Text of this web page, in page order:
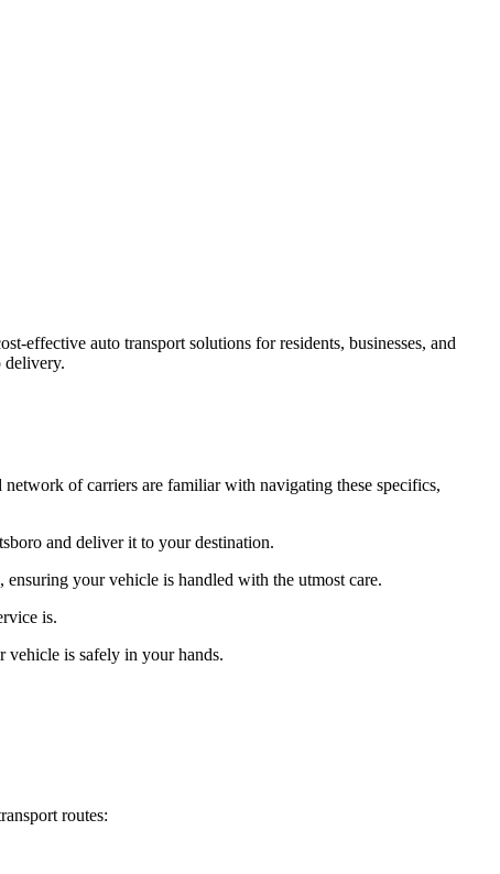
effective auto transport solutions for residents, businesses, and
delivery.
of carriers are familiar with navigating these specifics,
and deliver it to your destination.
your vehicle is handled with the utmost care.
is.
vehicle is safely in your hands.
routes: